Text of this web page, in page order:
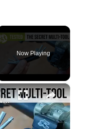
Now Playing
×
Secret Tool Review | Testing The Clever Specialized SWAT Conceal Carry MTB Tool